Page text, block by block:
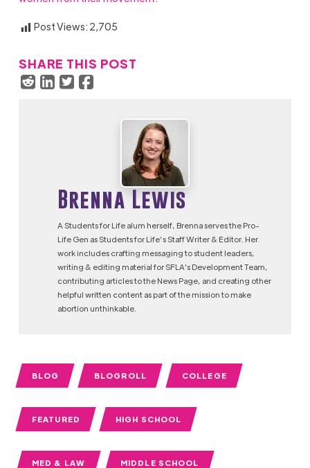
Post Views: 2,705
SHARE THIS POST
Brenna Lewis
A Students for Life alum herself, Brenna serves the Pro-
Life Gen as Students for Life’s Staff Writer & Editor. Her
work includes crafting messaging to student leaders,
writing & editing material for SFLA's Development Team,
contributing articles to the News Page, and creating other
helpful written content as part of the mission to make
abortion unthinkable.
BLOG BLOGROLL COLLEGE
FEATURED HIGH SCHOOL
MED & LAW MIDDLE SCHOOL